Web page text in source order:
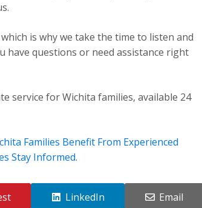
is why we take the time to listen and
have questions or need assistance right
service for Wichita families, available 24
Families Benefit From Experienced
Stay Informed.
LinkedIn Email